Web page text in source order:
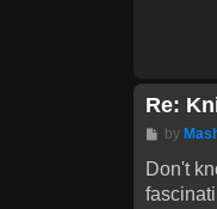
Re:
Post
by
Don't